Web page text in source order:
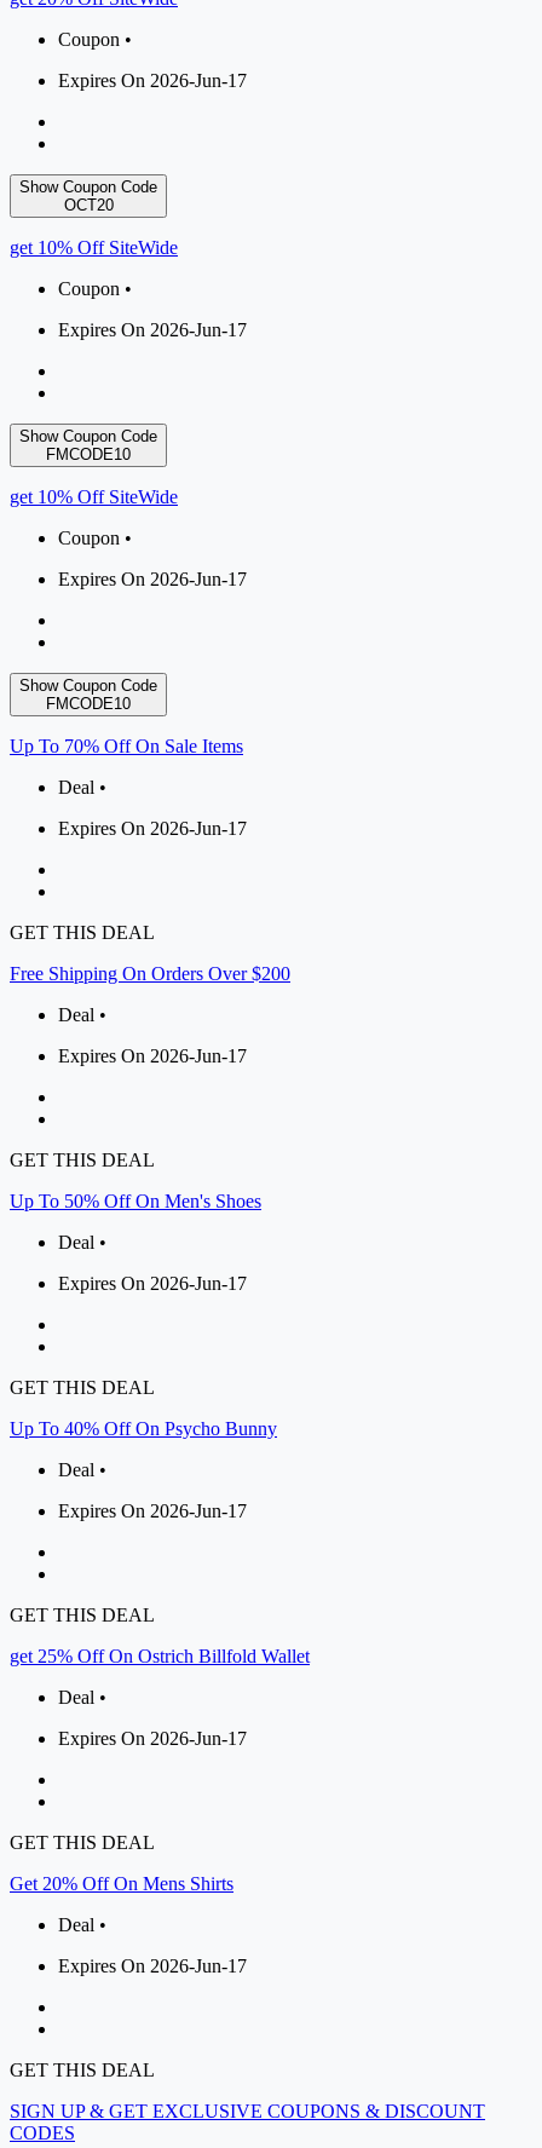
Coupon •
Expires On 2026-Jun-17
Show Coupon Code
OCT20
get 10% Off SiteWide
Coupon •
Expires On 2026-Jun-17
Show Coupon Code
FMCODE10
get 10% Off SiteWide
Coupon •
Expires On 2026-Jun-17
Show Coupon Code
FMCODE10
Up To 70% Off On Sale Items
Deal •
Expires On 2026-Jun-17
GET THIS DEAL
Free Shipping On Orders Over $200
Deal •
Expires On 2026-Jun-17
GET THIS DEAL
Up To 50% Off On Men's Shoes
Deal •
Expires On 2026-Jun-17
GET THIS DEAL
Up To 40% Off On Psycho Bunny
Deal •
Expires On 2026-Jun-17
GET THIS DEAL
get 25% Off On Ostrich Billfold Wallet
Deal •
Expires On 2026-Jun-17
GET THIS DEAL
Get 20% Off On Mens Shirts
Deal •
Expires On 2026-Jun-17
GET THIS DEAL
SIGN UP & GET EXCLUSIVE COUPONS & DISCOUNT
CODES